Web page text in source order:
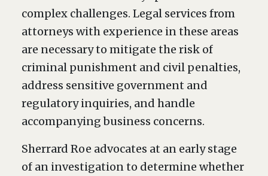
complex challenges. Legal services from
attorneys with experience in these areas
are necessary to mitigate the risk of
criminal punishment and civil penalties,
address sensitive government and
regulatory inquiries, and handle
accompanying business concerns.
Sherrard Roe advocates at an early stage
of an investigation to determine whether